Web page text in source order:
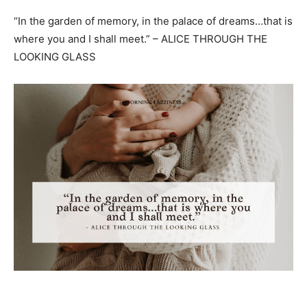
“In the garden of memory, in the palace of dreams…that is
where you and I shall meet.” – ALICE THROUGH THE
LOOKING GLASS